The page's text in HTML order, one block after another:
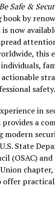
Safe &
book by
is now
this
safety.
in
a
State
(OSAC)
chapter,